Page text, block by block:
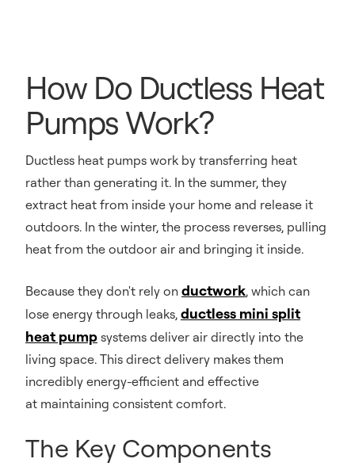
How Do Ductless Heat
Pumps Work?
Ductless heat pumps work by transferring heat
rather than generating it. In the summer, they
extract heat from inside your home and release it
outdoors. In the winter, the process reverses, pulling
heat from the outdoor air and bringing it inside.
Because they don't rely on ductwork, which can
lose energy through leaks, ductless mini split
heat pump systems deliver air directly into the
living space. This direct delivery makes them
incredibly energy-efficient and effective
at maintaining consistent comfort.
The Key Components